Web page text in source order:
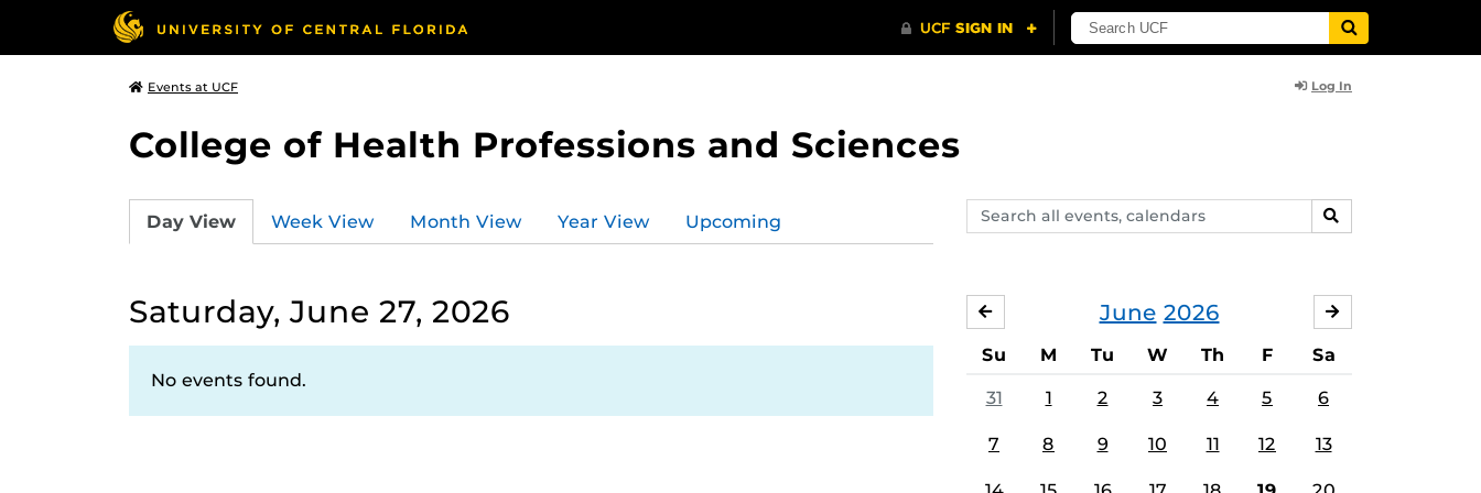
Events at UCF Log In
College of Health Professions and Sciences
Search
events,
SEARCH
Day View Week View Month View Year View Upcoming
Saturday, June 27, 2026
No events found.
June 2026
MAY
Su M Tu W Th F Sa
31 1 2 3 4 5 6
7 8 9 10 11 12 13